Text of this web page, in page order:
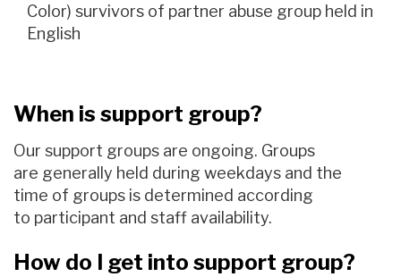
Color) survivors of partner abuse group held in
English
When is support group?
Our support groups are ongoing. Groups
are generally held during weekdays and the
time of groups is determined according
to participant and staff availability.
How do I get into support group?